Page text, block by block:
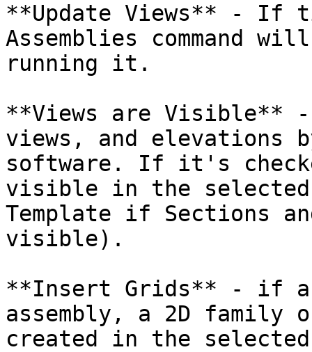
**Update Views** - If
Assemblies command
running it.
**Views are Visible**
views, and elevations
software. If it's
visible in the selected
Template if Sections
visible).
**Insert Grids** - if
assembly, a 2D
created in the selected